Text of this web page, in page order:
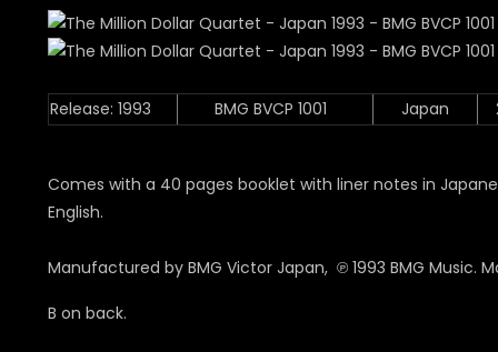
Release: 1993 BMG BVCP 1001 Japan
Comes with a 40 pages booklet with liner notes in
English.
Manufactured by BMG Victor Japan, ℗ 1993 BMG Music.
B on back.